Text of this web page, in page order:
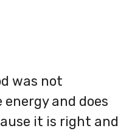
was not
and does
it is right and